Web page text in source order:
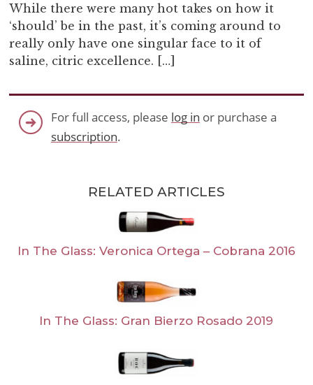
While there were many hot takes on how it
‘should’ be in the past, it’s coming around to
really only have one singular face to it of
saline, citric excellence. […]
For full access, please log in or purchase a
subscription.
RELATED ARTICLES
In The Glass: Veronica Ortega – Cobrana 2016
In The Glass: Gran Bierzo Rosado 2019